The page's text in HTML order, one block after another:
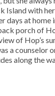
Island with
days at home
porch of
of Hop’s
a counselor
along the